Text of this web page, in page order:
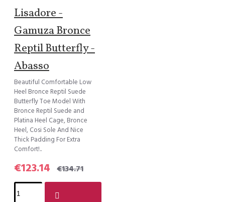
Lisadore -
Gamuza Bronce
Reptil Butterfly -
Abasso
Beautiful Comfortable Low
Heel Bronce Reptil Suede
Butterfly Toe Model With
Bronce Reptil Suede and
Platina Heel Cage, Bronce
Heel, Cosi Sole And Nice
Thick Padding For Extra
Comfort!..
€123.14 €134.71